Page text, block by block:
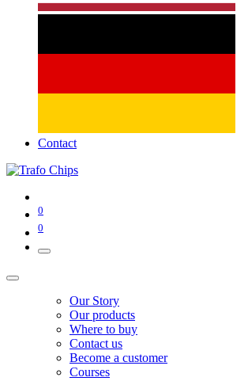
Contact
0
0
Our Story
Our products
Where to buy
Contact us
Become a customer
Courses